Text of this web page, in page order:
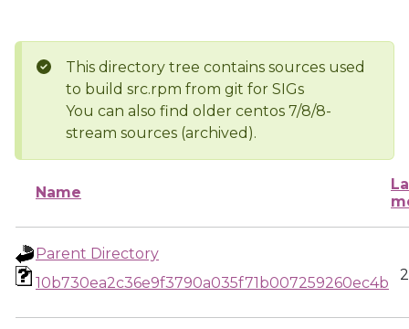
This directory tree contains sources used
to build src.rpm from git for SIGs
You can also find older centos 7/8/8-
stream sources (archived).
Name
Parent Directory
10b730ea2c36e9f3790a035f71b007259260ec4b